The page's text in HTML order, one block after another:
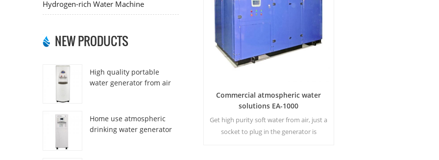
Hydrogen-rich Water Machine
NEW PRODUCTS
High quality portable
water generator from air
Home use atmospheric
drinking water generator
Commercial atmospheric water
solutions EA-1000
Get high purity soft water from air, just a
socket to plug in the generator is